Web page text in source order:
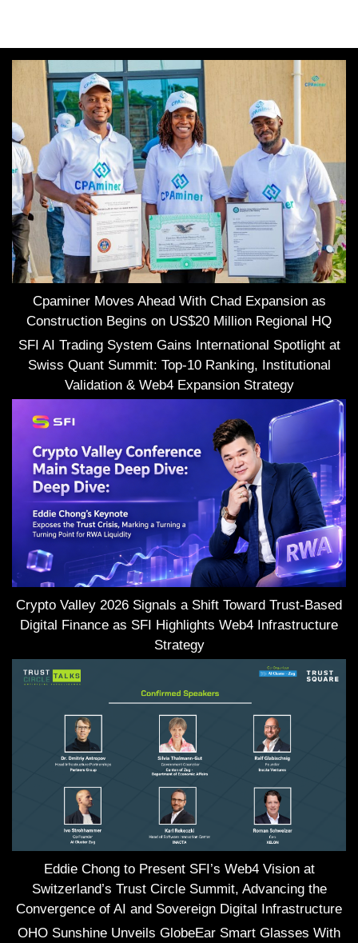
Cpaminer Moves Ahead With Chad Expansion as
Construction Begins on US$20 Million Regional HQ
SFI AI Trading System Gains International Spotlight at
Swiss Quant Summit: Top-10 Ranking, Institutional
Validation & Web4 Expansion Strategy
Crypto Valley 2026 Signals a Shift Toward Trust-Based
Digital Finance as SFI Highlights Web4 Infrastructure
Strategy
Eddie Chong to Present SFI’s Web4 Vision at
Switzerland’s Trust Circle Summit, Advancing the
Convergence of AI and Sovereign Digital Infrastructure
OHO Sunshine Unveils GlobeEar Smart Glasses With